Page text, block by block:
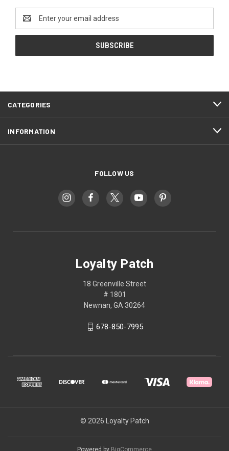
Address
CATEGORIES
INFORMATION
FOLLOW US
Loyalty Patch
18 Greenville Street
# 1801
Newnan, GA 30264
678-850-7995
© 2026 Loyalty Patch
Powered by BigCommerce